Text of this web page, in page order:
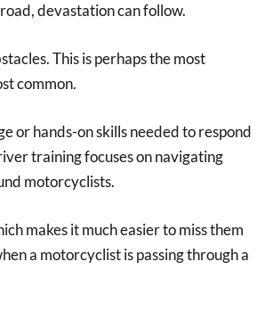
devastation can follow.
This is perhaps the most
common.
or hands-on skills needed to respond
training focuses on navigating
motorcyclists.
makes it much easier to miss them
a motorcyclist is passing through a